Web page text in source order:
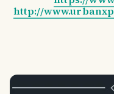
http://